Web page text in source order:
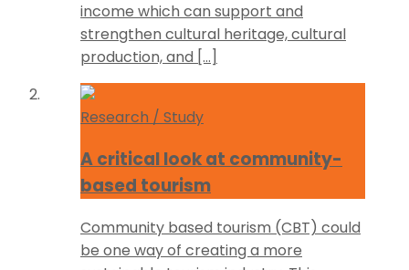
income which can support and
strengthen cultural heritage, cultural
production, and […]
Research / Study
A critical look at community-
based tourism
Community based tourism (CBT) could
be one way of creating a more